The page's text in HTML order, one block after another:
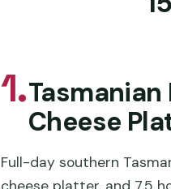
1.
Cheese
Full-day southern
cheese platter, and 7.5